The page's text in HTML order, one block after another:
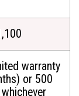
warranty
or 500